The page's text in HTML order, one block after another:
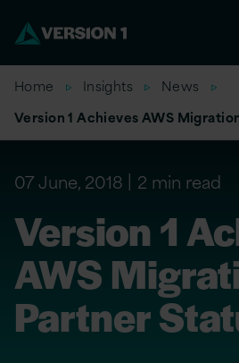
Home Insights
News
Version 1 Achieves AWS
07 June, 2018 2 min read
Version 1
AWS
Partner